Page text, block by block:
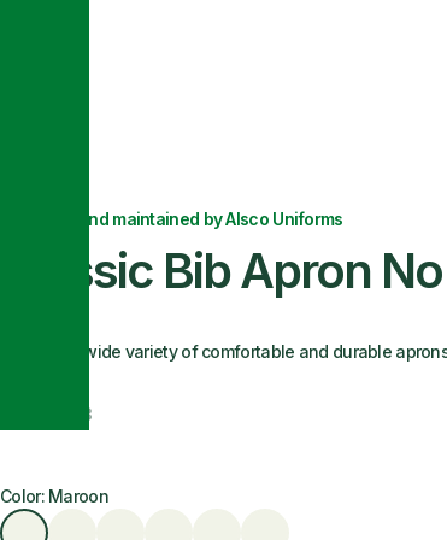
Delivered and maintained by Alsco Uniforms
Classic Bib Apron
We offer a wide variety of comfortable and durable
Size: 30x33
Color: Maroon